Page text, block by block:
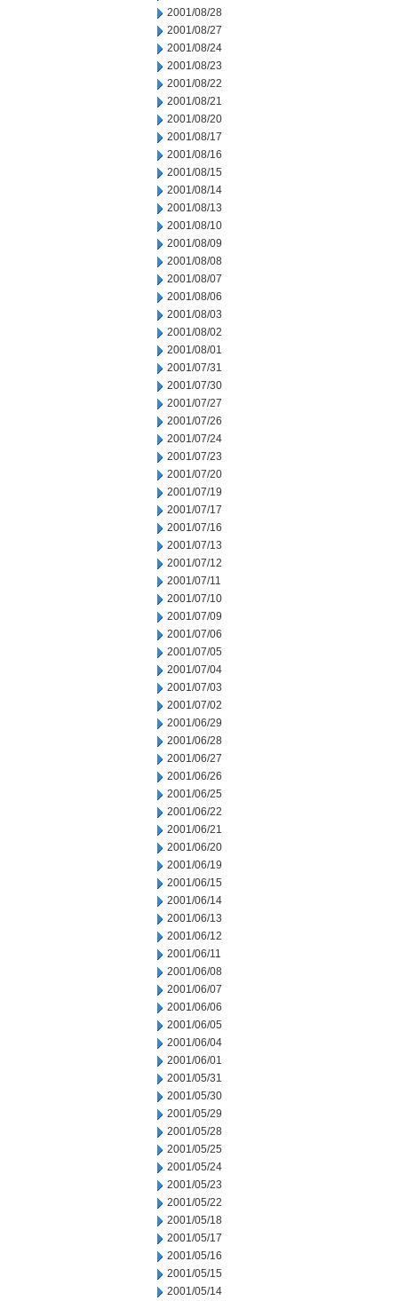
2001/08/28
2001/08/27
2001/08/24
2001/08/23
2001/08/22
2001/08/21
2001/08/20
2001/08/17
2001/08/16
2001/08/15
2001/08/14
2001/08/13
2001/08/10
2001/08/09
2001/08/08
2001/08/07
2001/08/06
2001/08/03
2001/08/02
2001/08/01
2001/07/31
2001/07/30
2001/07/27
2001/07/26
2001/07/24
2001/07/23
2001/07/20
2001/07/19
2001/07/17
2001/07/16
2001/07/13
2001/07/12
2001/07/11
2001/07/10
2001/07/09
2001/07/06
2001/07/05
2001/07/04
2001/07/03
2001/07/02
2001/06/29
2001/06/28
2001/06/27
2001/06/26
2001/06/25
2001/06/22
2001/06/21
2001/06/20
2001/06/19
2001/06/15
2001/06/14
2001/06/13
2001/06/12
2001/06/11
2001/06/08
2001/06/07
2001/06/06
2001/06/05
2001/06/04
2001/06/01
2001/05/31
2001/05/30
2001/05/29
2001/05/28
2001/05/25
2001/05/24
2001/05/23
2001/05/22
2001/05/18
2001/05/17
2001/05/16
2001/05/15
2001/05/14